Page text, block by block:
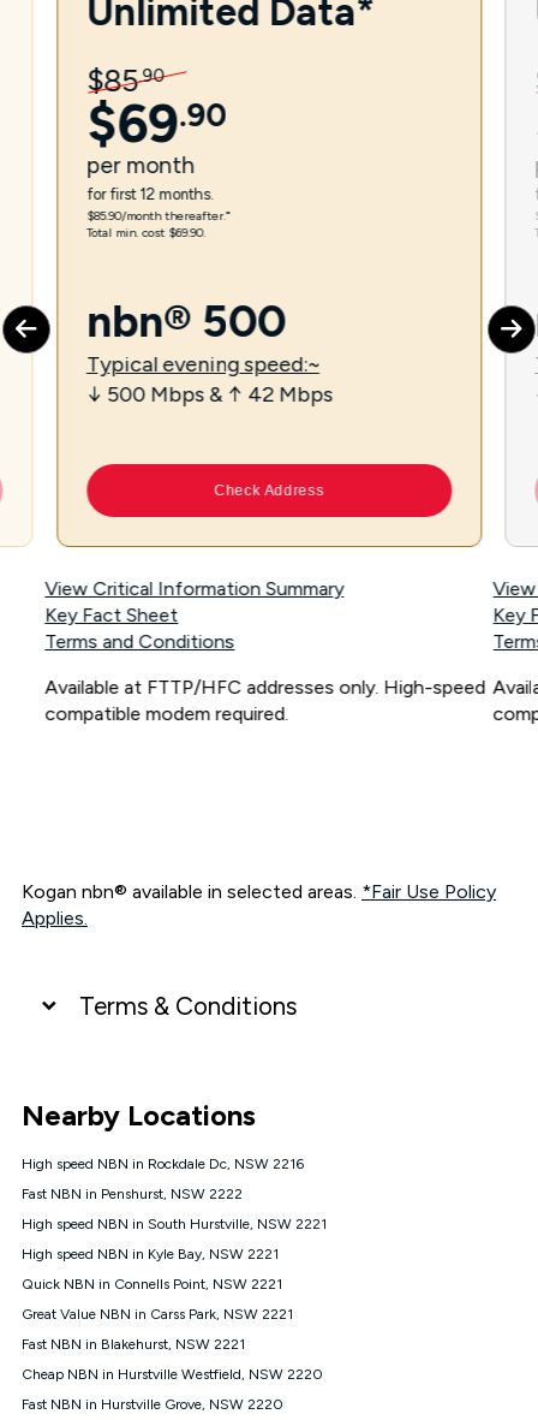
Unlimited Data*
$85.90
$69.90
per month
for first 12 months.
$85.90/month thereafter.⁼
Total min. cost $69.90.
nbn® 500
Typical evening speed:~
↓ 500 Mbps & ↑ 42 Mbps
Check Address
View Critical Information Summary
Key Fact Sheet
Terms and Conditions
Available at FTTP/HFC addresses only. High-speed
compatible modem required.
Key
Kogan nbn® available in selected areas. *Fair Use Policy
Applies.
Terms & Conditions
connected, network coverage and your location. Fair Use
Policy applies see
NBN
Offers
⁼Offer extended. Discount available to approved new Kogan
nbn® customers subject to a service qualification check
1000, Kogan Platinum nbn® 750, Kogan Gold Plus nbn® 500,
Kogan Gold nbn® 100, Kogan Silver nbn® 50 or Kogan Bronze
nbn® 25 month-to-month plan. Discount is applied months 1
connected ('Discount Period'). Applied as a recurring monthly
credit. If you cancel your Kogan nbn® service during the
Nearby Locations
High speed NBN in Rockdale Dc, NSW 2216
Fast NBN in Penshurst, NSW 2222
High speed NBN in South Hurstville, NSW 2221
High speed NBN in Kyle Bay, NSW 2221
Quick NBN in Connells Point, NSW 2221
Great Value NBN in Carss Park, NSW 2221
Fast NBN in Blakehurst, NSW 2221
Cheap NBN in Hurstville Westfield, NSW 2220
Fast NBN in Hurstville Grove, NSW 2220